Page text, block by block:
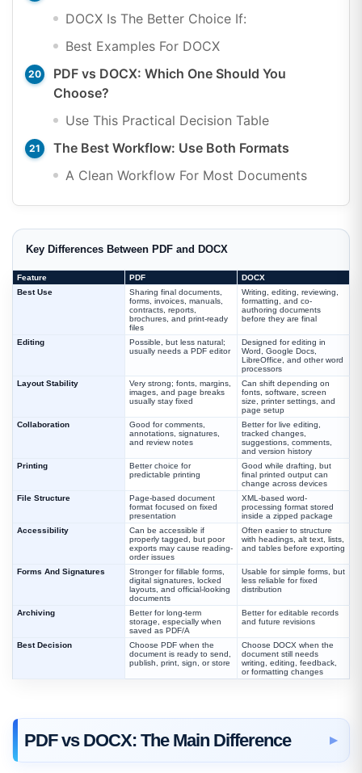
DOCX Is The Better Choice If:
Best Examples For DOCX
PDF vs DOCX: Which One Should You
Choose?
Use This Practical Decision Table
The Best Workflow: Use Both Formats
A Clean Workflow For Most Documents
Key Differences Between PDF and DOCX
Feature PDF
DOCX
Best Use
Sharing final documents,
forms, invoices, manuals,
contracts, reports,
brochures, and print-ready
files
Writing, editing, reviewing,
formatting, and co-
authoring documents
before they are final
Editing
Possible, but less natural;
usually needs a PDF editor
Designed for editing in
Word, Google Docs,
LibreOffice, and other word
processors
Layout Stability
Very strong; fonts, margins,
images, and page breaks
usually stay fixed
Can shift depending on
fonts, software, screen
size, printer settings, and
page setup
Collaboration
Good for comments,
annotations, signatures,
and review notes
Better for live editing,
tracked changes,
suggestions, comments,
and version history
Printing
Better choice for
predictable printing
Good while drafting, but
final printed output can
change across devices
File Structure
Page-based document
format focused on fixed
presentation
XML-based word-
processing format stored
inside a zipped package
Accessibility
Can be accessible if
properly tagged, but poor
exports may cause reading-
order issues
Often easier to structure
with headings, alt text, lists,
and tables before exporting
Forms And Signatures
Stronger for fillable forms,
digital signatures, locked
layouts, and official-looking
documents
Usable for simple forms, but
less reliable for fixed
distribution
Archiving
Better for long-term
storage, especially when
saved as PDF/A
Better for editable records
and future revisions
Best Decision
Choose PDF when the
document is ready to send,
publish, print, sign, or store
Choose DOCX when the
document still needs
writing, editing, feedback,
or formatting changes
PDF vs DOCX: The Main Difference